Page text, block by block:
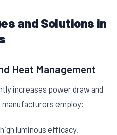
and Solutions in
Heat Management
increases power draw and
employ:
luminous efficacy.